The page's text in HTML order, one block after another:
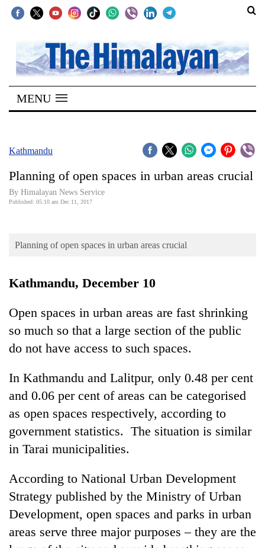
SECTIONS
Home
Kathmandu
Covid
Connect
Opinion
Cup
Sports
Entertainment
Lifestyle
Science&Tech
Environment
MENU
Kathmandu
Planning of open spaces in urban areas crucial
By Himalayan News Service
Published: 05:10 am Dec 11, 2017
Planning of open spaces in urban areas crucial
Kathmandu, December 10
Open spaces in urban areas are fast shrinking
so much so that a large section of the public
do not have access to such spaces.
In Kathmandu and Lalitpur, only 0.48 per cent
and 0.06 per cent of areas can be categorised
as open spaces respectively, according to
government statistics. The situation is similar
in Tarai municipalities.
According to National Urban Development
Strategy published by the Ministry of Urban
Development, open spaces and parks in urban
areas serve three major purposes – they are the